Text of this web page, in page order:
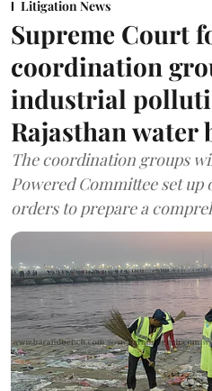
Litigation News
Supreme Court
coordination
industrial
Rajasthan water
The coordination groups
Powered Committee set
orders to prepare a